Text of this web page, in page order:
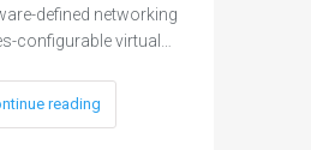
defined networking
configurable virtual…
reading